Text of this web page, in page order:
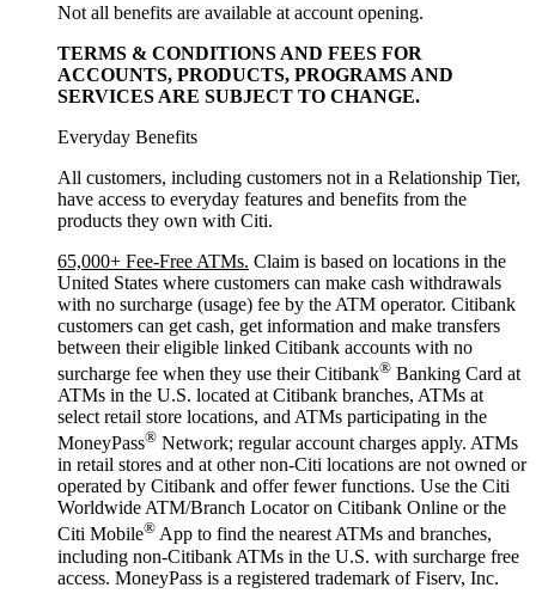
Not all benefits are available at account opening.
TERMS & CONDITIONS AND FEES FOR
ACCOUNTS, PRODUCTS, PROGRAMS AND
SERVICES ARE SUBJECT TO CHANGE.
Everyday Benefits
All customers, including customers not in a Relationship Tier,
have access to everyday features and benefits from the
products they own with Citi.
65,000+ Fee-Free ATMs. Claim is based on locations in the
United States where customers can make cash withdrawals
with no surcharge (usage) fee by the ATM operator. Citibank
customers can get cash, get information and make transfers
between their eligible linked Citibank accounts with no
surcharge fee when they use their Citibank® Banking Card at
ATMs in the U.S. located at Citibank branches, ATMs at
select retail store locations, and ATMs participating in the
MoneyPass® Network; regular account charges apply. ATMs
in retail stores and at other non-Citi locations are not owned or
operated by Citibank and offer fewer functions. Use the Citi
Worldwide ATM/Branch Locator on Citibank Online or the
Citi Mobile® App to find the nearest ATMs and branches,
including non-Citibank ATMs in the U.S. with surcharge free
access. MoneyPass is a registered trademark of Fiserv, Inc.